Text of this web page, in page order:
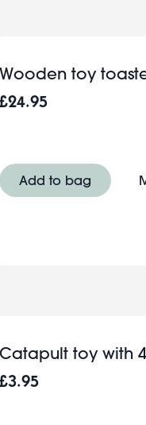
shopping playset
Wooden toy
£24.95
Add to bag
Catapult toy with
£3.95